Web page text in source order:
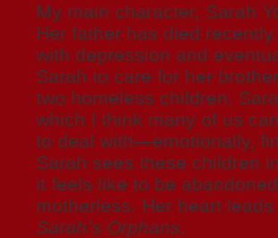
My main character, Sarah
Her father has died
with depression and
Sarah to care for her
two homeless children.
which I think many of us
to deal with—emotionally,
Sarah sees these children
it feels like to be
motherless. Her heart
Sarah’s Orphans.